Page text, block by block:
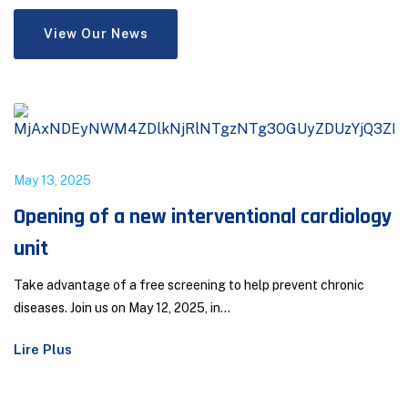
View Our News
May 13, 2025
Opening of a new interventional cardiology
unit
Take advantage of a free screening to help prevent chronic
diseases. Join us on May 12, 2025, in...
Lire Plus